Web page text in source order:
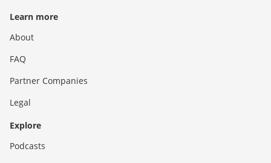
Learn more
About
FAQ
Partner Companies
Legal
Explore
Podcasts